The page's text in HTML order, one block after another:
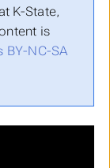
K-State,
is
BY-NC-SA